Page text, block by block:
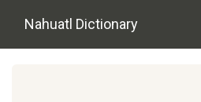
Nahuatl Dictionary